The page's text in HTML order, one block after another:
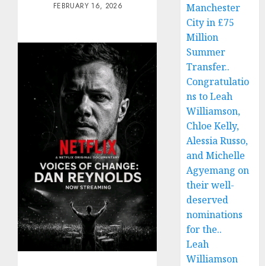
FEBRUARY 16, 2026
Manchester
City in £75
Million
Summer
Transfer..
Congratulatio
ns to Leah
Williamson,
Chloe Kelly,
Alessia Russo,
and Michelle
Agyemang on
their well-
deserved
nominations
for the..
Leah
Williamson